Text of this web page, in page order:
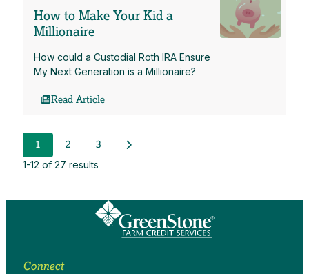
How to Make Your Kid a
Millionaire
How could a Custodial Roth IRA Ensure
My Next Generation is a Millionaire?
Read Article
1 2 3 Next Posts
1-12 of 27 results
Connect